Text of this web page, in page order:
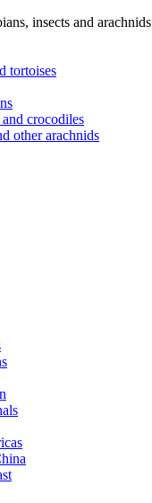
insects and arachnids
tortoises
crocodiles
other arachnids